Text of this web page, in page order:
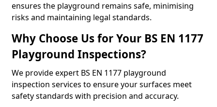
ensures the playground remains safe, minimising
risks and maintaining legal standards.
Why Choose Us for Your BS EN 1177
Playground Inspections?
We provide expert BS EN 1177 playground
inspection services to ensure your surfaces meet
safety standards with precision and accuracy.